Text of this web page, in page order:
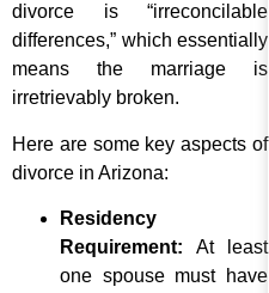
divorce is “irreconcilable
differences,” which essentially
means the marriage is
irretrievably broken.
Here are some key aspects of
divorce in Arizona:
Residency
Requirement: At least
one spouse must have